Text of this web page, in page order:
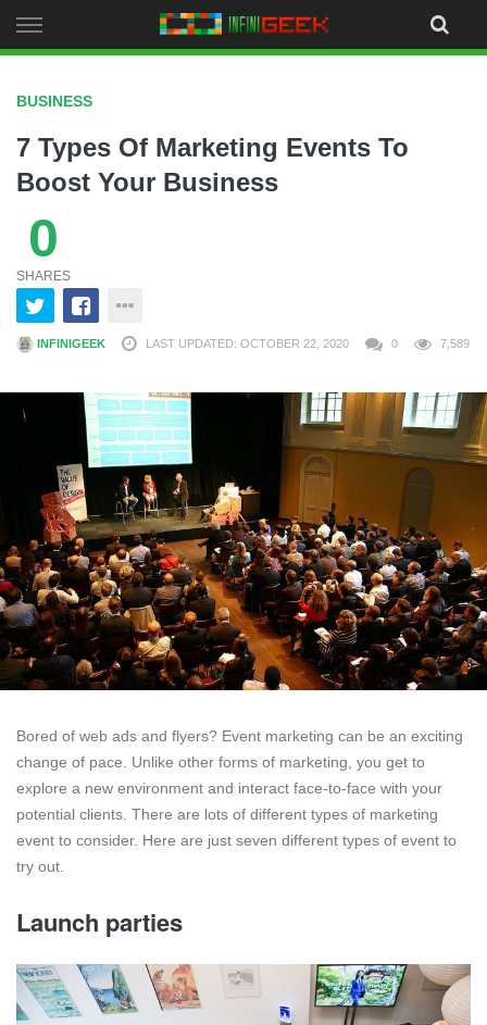
to
BUSINESS
7 Types Of Marketing Events To
Boost Your Business
0
SHARES
INFINIGEEK LAST UPDATED: OCTOBER 22, 2020 0 7,589
Bored of web ads and flyers? Event marketing can be an exciting
change of pace. Unlike other forms of marketing, you get to
explore a new environment and interact face-to-face with your
potential clients. There are lots of different types of marketing
event to consider. Here are just seven different types of event to
try out.
Launch parties